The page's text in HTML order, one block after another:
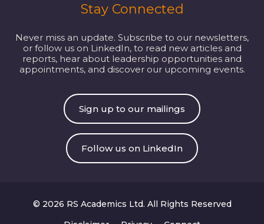
Stay Connected
Never miss an update. Subscribe to our newsletters,
or follow us on LinkedIn, to read new articles and
reports, hear about leadership opportunities and
appointments, and discover our upcoming events.
Sign up to our mailings
Follow us on LinkedIn
© 2026 RS Academics Ltd. All Rights Reserved